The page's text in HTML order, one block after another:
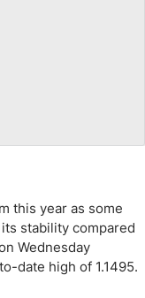
this year as some
stability compared
Wednesday
date high of 1.1495.